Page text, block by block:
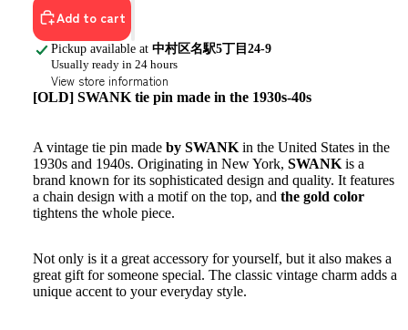
Add to cart
Pickup available at 中村区名駅5丁目24-9
Usually ready in 24 hours
View store information
[OLD] SWANK tie pin made in the 1930s-40s
A vintage tie pin made by SWANK in the United States in the
1930s and 1940s. Originating in New York, SWANK is a
brand known for its sophisticated design and quality. It features
a chain design with a motif on the top, and the gold color
tightens the whole piece.
Not only is it a great accessory for yourself, but it also makes a
great gift for someone special. The classic vintage charm adds a
unique accent to your everyday style.